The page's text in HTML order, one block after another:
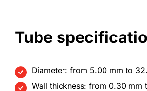
Tube
Diameter: from 5.00 mm to
Wall thickness: from 0.30 mm